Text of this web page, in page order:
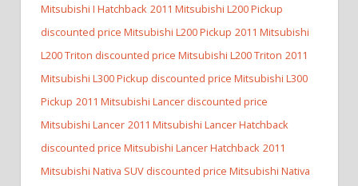
Mitsubishi I Hatchback 2011 Mitsubishi L200 Pickup
discounted price Mitsubishi L200 Pickup 2011 Mitsubishi
L200 Triton discounted price Mitsubishi L200 Triton 2011
Mitsubishi L300 Pickup discounted price Mitsubishi L300
Pickup 2011 Mitsubishi Lancer discounted price
Mitsubishi Lancer 2011 Mitsubishi Lancer Hatchback
discounted price Mitsubishi Lancer Hatchback 2011
Mitsubishi Nativa SUV discounted price Mitsubishi Nativa